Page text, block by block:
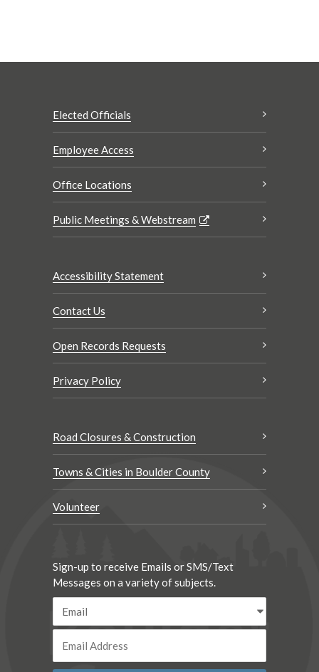
Elected Officials
Employee Access
Office Locations
Public Meetings & Webstream
Accessibility Statement
Contact Us
Open Records Requests
Privacy Policy
Road Closures & Construction
Towns & Cities in Boulder County
Volunteer
Sign-up to receive Emails or SMS/Text
Messages on a variety of subjects.